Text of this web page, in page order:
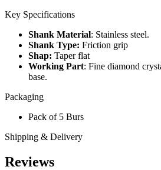
Key Specifications
Shank Material: Stainless steel.
Shank Type: Friction grip
Shap: Taper flat
Working Part: Fine diamond
base.
Packaging
Pack of 5 Burs
Shipping & Delivery
Reviews